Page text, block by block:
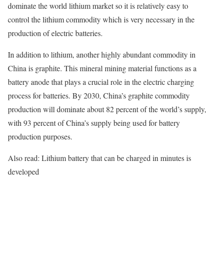
dominate the world lithium market so it is relatively easy to
control the lithium commodity which is very necessary in the
production of electric batteries.
In addition to lithium, another highly abundant commodity in
China is graphite. This mineral mining material functions as a
battery anode that plays a crucial role in the electric charging
process for batteries. By 2030, China’s graphite commodity
production will dominate about 82 percent of the world’s supply,
with 93 percent of China’s supply being used for battery
production purposes.
Also read: Lithium battery that can be charged in minutes is
developed